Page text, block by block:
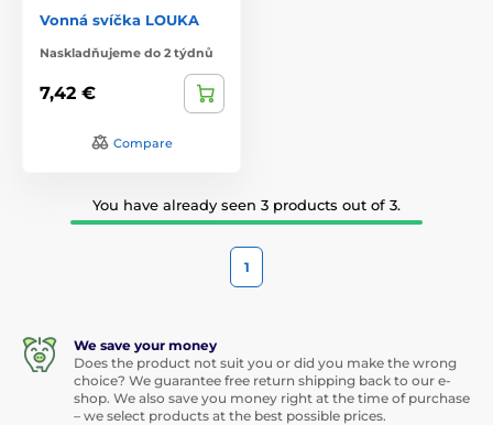
Vonná svíčka LOUKA
Naskladňujeme do 2 týdnů
7,42 €
Compare
You have already seen 3 products out of 3.
1
We save your money
Does the product not suit you or did you make the wrong
choice? We guarantee free return shipping back to our e-
shop. We also save you money right at the time of purchase
– we select products at the best possible prices.